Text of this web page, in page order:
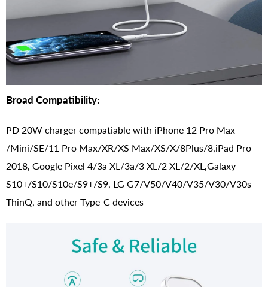
Broad Compatibility:
PD 20W charger compatiable with iPhone 12 Pro Max
/Mini/SE/11 Pro Max/XR/XS Max/XS/X/8Plus/8,iPad Pro
2018, Google Pixel 4/3a XL/3a/3 XL/2 XL/2/XL,Galaxy
S10+/S10/S10e/S9+/S9, LG G7/V50/V40/V35/V30/V30s
ThinQ, and other Type-C devices